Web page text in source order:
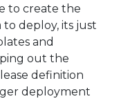
to create the
deploy, its just
and
out the
definition
deployment